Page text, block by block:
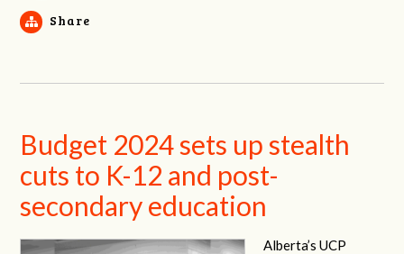
Share
Budget 2024 sets up stealth
cuts to K-12 and post-
secondary education
Alberta’s UCP